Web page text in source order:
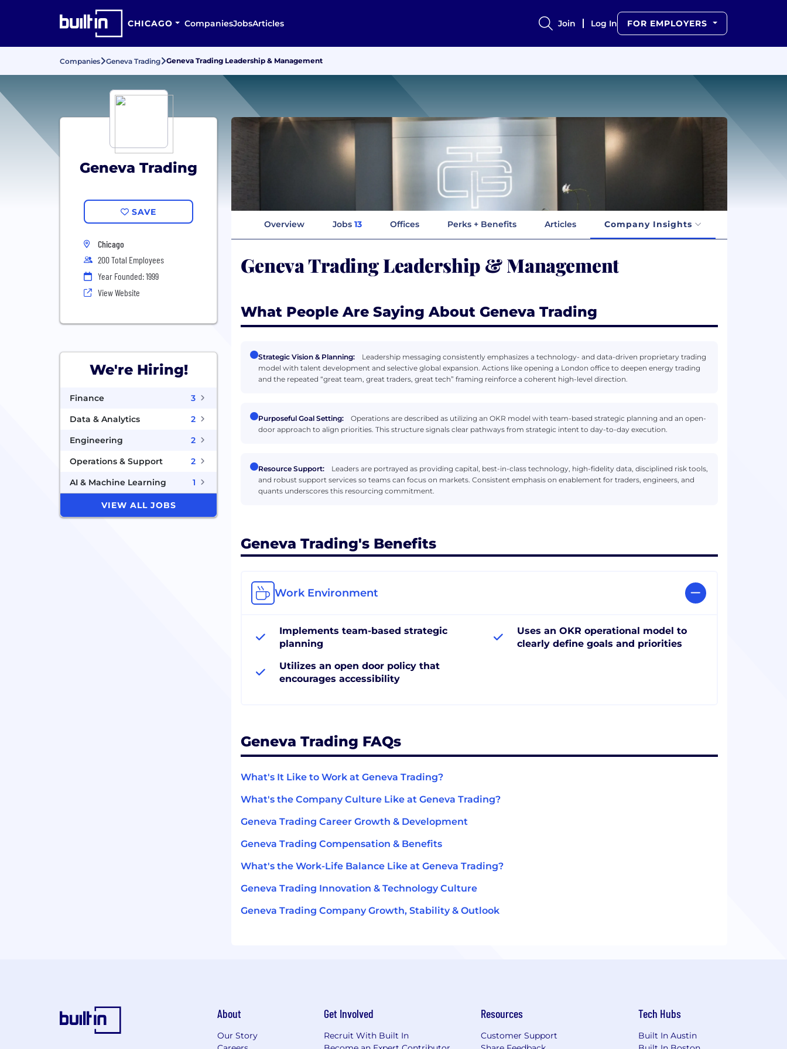
CHICAGO CompaniesJobsArticles Join Log In FOR EMPLOYERS
Companies Geneva Trading Geneva Trading Leadership & Management
Geneva Trading
SAVE
Chicago
200 Total Employees
Year Founded: 1999
View Website
We're Hiring!
Finance
3
Data & Analytics
2
Engineering
2
Operations & Support
2
AI & Machine Learning
1
VIEW ALL JOBS
Overview Jobs 13 Offices Perks + Benefits Articles Company Insights
Geneva Trading Leadership & Management
What People Are Saying About Geneva Trading
Strategic Vision & Planning:
Leadership messaging consistently emphasizes a technology- and data-driven proprietary trading
model with talent development and selective global expansion. Actions like opening a London office to deepen energy trading
and the repeated “great team, great traders, great tech” framing reinforce a coherent high-level direction.
Purposeful Goal Setting:
Operations are described as utilizing an OKR model with team-based strategic planning and an open-
door approach to align priorities. This structure signals clear pathways from strategic intent to day-to-day execution.
Resource Support:
Leaders are portrayed as providing capital, best-in-class technology, high-fidelity data, disciplined risk tools,
and robust support services so teams can focus on markets. Consistent emphasis on enablement for traders, engineers, and
quants underscores this resourcing commitment.
Geneva Trading's Benefits
Work Environment
Implements team-based strategic
planning
Uses an OKR operational model to
clearly define goals and priorities
Utilizes an open door policy that
encourages accessibility
Geneva Trading FAQs
What's It Like to Work at Geneva Trading?
What's the Company Culture Like at Geneva Trading?
Geneva Trading Career Growth & Development
Geneva Trading Compensation & Benefits
What's the Work-Life Balance Like at Geneva Trading?
Geneva Trading Innovation & Technology Culture
Geneva Trading Company Growth, Stability & Outlook
About
Our Story
Get Involved
Recruit With Built In
Resources
Customer Support
Tech Hubs
Built In Austin